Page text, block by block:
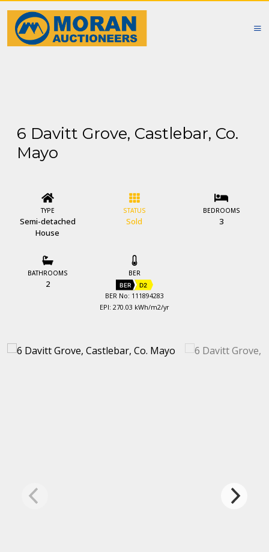
6 Davitt Grove, Castlebar, Co.
Mayo
TYPE
Semi-detached
House
STATUS
Sold
BEDROOMS
3
BATHROOMS
2
BER
BER D2
BER No: 111894283
EPI: 270.03 kWh/m2/yr